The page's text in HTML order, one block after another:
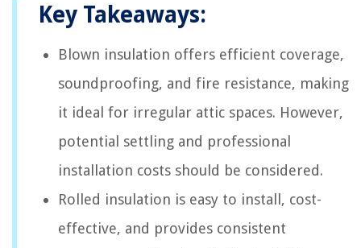
Key Takeaways:
Blown insulation offers efficient coverage,
soundproofing, and fire resistance, making
it ideal for irregular attic spaces. However,
potential settling and professional
installation costs should be considered.
Rolled insulation is easy to install, cost-
effective, and provides consistent